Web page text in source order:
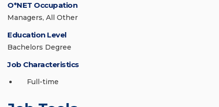
O*NET Occupation
Managers, All Other
Education Level
Bachelors Degree
Job Characteristics
Full-time